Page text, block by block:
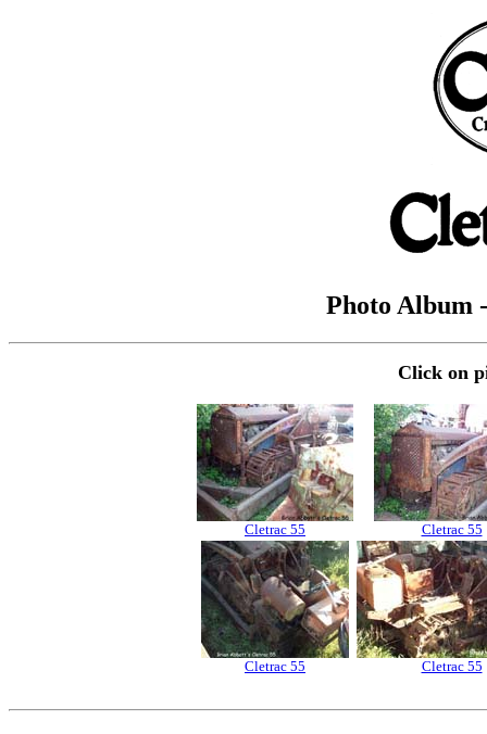
Photo Album
Click on
Cletrac 55 Cletrac 55
Cletrac 55 Cletrac 55